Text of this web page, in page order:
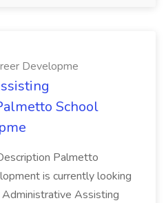
Developme
School
Palmetto
is currently looking
Assisting